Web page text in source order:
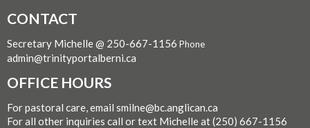
CONTACT
Secretary Michelle @ 250-667-1156 Phone
admin@trinityportalberni.ca
OFFICE HOURS
For pastoral care, email smilne@bc.anglican.ca
For all other inquiries call or text Michelle at (250) 667-1156